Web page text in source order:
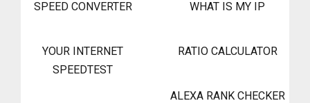
SPEED CONVERTER WHAT IS MY IP
YOUR INTERNET
SPEEDTEST
RATIO CALCULATOR
ALEXA RANK CHECKER